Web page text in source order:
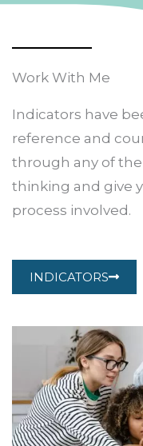
Work With Me
Indicators have
reference and
through any of
thinking and give
process involved.
INDICATORS